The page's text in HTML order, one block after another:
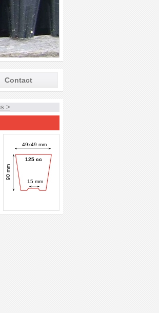
Contact
>
49x49 mm
90 mm
125 cc
15 mm